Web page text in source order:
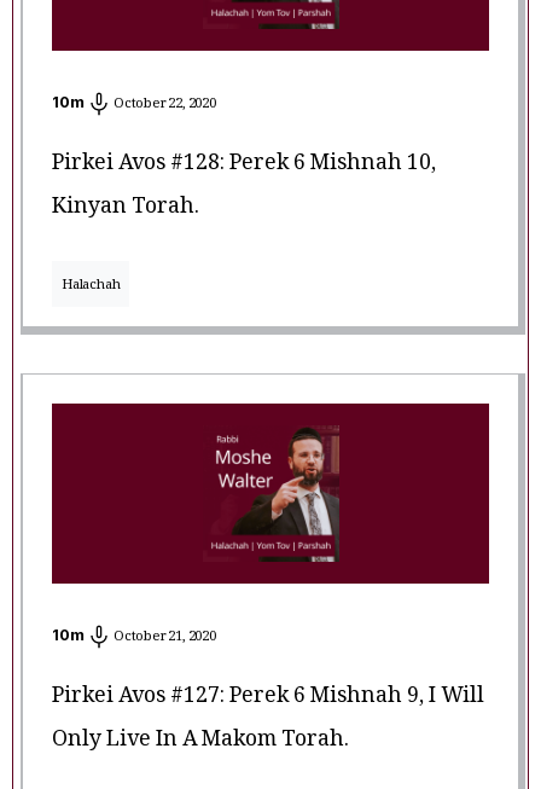
10m October 22, 2020
Pirkei Avos #128: Perek 6 Mishnah 10,
Kinyan Torah.
Halachah
10m October 21, 2020
Pirkei Avos #127: Perek 6 Mishnah 9, I Will
Only Live In A Makom Torah.